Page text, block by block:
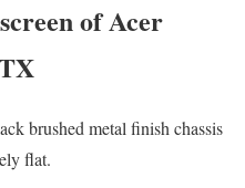
of Acer
brushed metal finish chassis
flat.